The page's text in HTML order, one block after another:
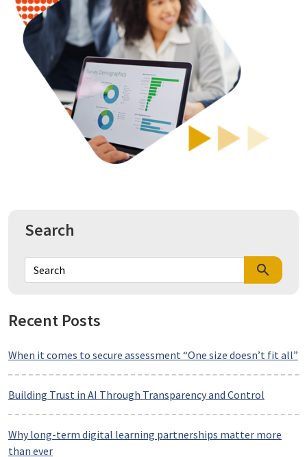
Search
search
Recent Posts
When it comes to secure assessment “One size doesn’t fit all”
Building Trust in AI Through Transparency and Control
Why long-term digital learning partnerships matter more
than ever